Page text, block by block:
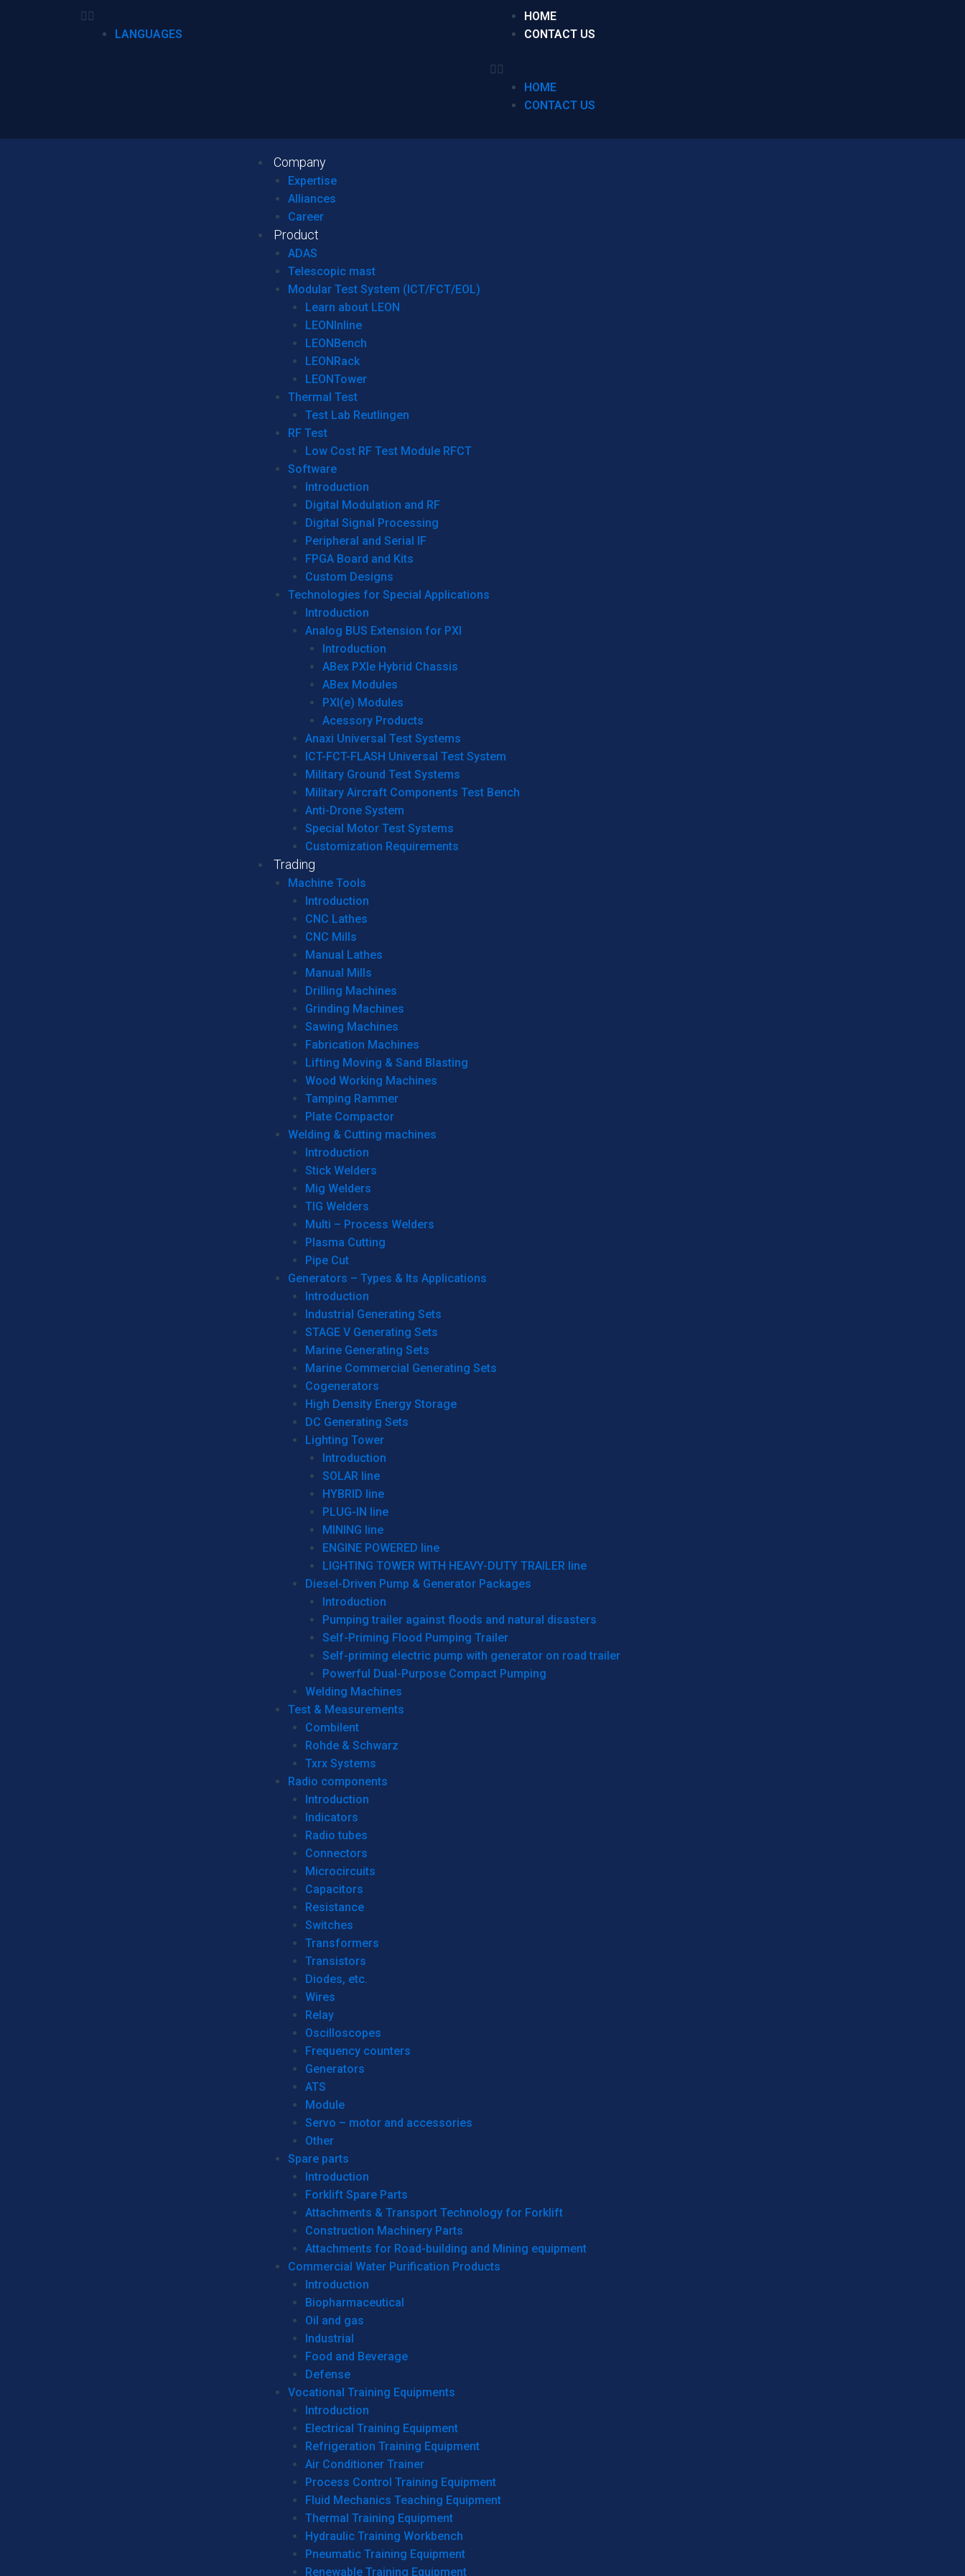
LANGUAGES
HOME
CONTACT US
HOME
CONTACT US
Company
Expertise
Alliances
Career
Product
ADAS
Telescopic mast
Modular Test System (ICT/FCT/EOL)
Learn about LEON
LEONInline
LEONBench
LEONRack
LEONTower
Thermal Test
Test Lab Reutlingen
RF Test
Low Cost RF Test Module RFCT
Software
Introduction
Digital Modulation and RF
Digital Signal Processing
Peripheral and Serial IF
FPGA Board and Kits
Custom Designs
Technologies for Special Applications
Introduction
Analog BUS Extension for PXI
Introduction
ABex PXIe Hybrid Chassis
ABex Modules
PXI(e) Modules
Acessory Products
Anaxi Universal Test Systems
ICT-FCT-FLASH Universal Test System
Military Ground Test Systems
Military Aircraft Components Test Bench
Anti-Drone System
Special Motor Test Systems
Customization Requirements
Trading
Machine Tools
Introduction
CNC Lathes
CNC Mills
Manual Lathes
Manual Mills
Drilling Machines
Grinding Machines
Sawing Machines
Fabrication Machines
Lifting Moving & Sand Blasting
Wood Working Machines
Tamping Rammer
Plate Compactor
Welding & Cutting machines
Introduction
Stick Welders
Mig Welders
TIG Welders
Multi – Process Welders
Plasma Cutting
Pipe Cut
Generators – Types & Its Applications
Introduction
Industrial Generating Sets
STAGE V Generating Sets
Marine Generating Sets
Marine Commercial Generating Sets
Cogenerators
High Density Energy Storage
DC Generating Sets
Lighting Tower
Introduction
SOLAR line
HYBRID line
PLUG-IN line
MINING line
ENGINE POWERED line
LIGHTING TOWER WITH HEAVY-DUTY TRAILER line
Diesel-Driven Pump & Generator Packages
Introduction
Pumping trailer against floods and natural disasters
Self-Priming Flood Pumping Trailer
Self-priming electric pump with generator on road trailer
Powerful Dual-Purpose Compact Pumping
Welding Machines
Test & Measurements
Combilent
Rohde & Schwarz
Txrx Systems
Radio components
Introduction
Indicators
Radio tubes
Connectors
Microcircuits
Capacitors
Resistance
Switches
Transformers
Transistors
Diodes, etc.
Wires
Relay
Oscilloscopes
Frequency counters
Generators
ATS
Module
Servo – motor and accessories
Other
Spare parts
Introduction
Forklift Spare Parts
Attachments & Transport Technology for Forklift
Construction Machinery Parts
Attachments for Road-building and Mining equipment
Commercial Water Purification Products
Introduction
Biopharmaceutical
Oil and gas
Industrial
Food and Beverage
Defense
Vocational Training Equipments
Introduction
Electrical Training Equipment
Refrigeration Training Equipment
Air Conditioner Trainer
Process Control Training Equipment
Fluid Mechanics Teaching Equipment
Thermal Training Equipment
Hydraulic Training Workbench
Pneumatic Training Equipment
Renewable Training Equipment